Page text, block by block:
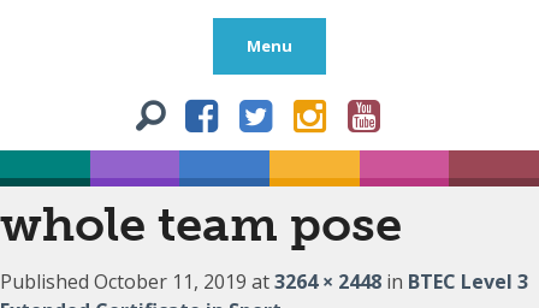
Menu
whole team pose
Published October 11, 2019 at3264 × 2448 in BTEC Level 3